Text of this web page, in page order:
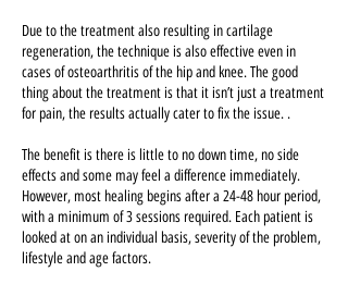
Due to the treatment also resulting in cartilage
regeneration, the technique is also effective even in
cases of osteoarthritis of the hip and knee. The good
thing about the treatment is that it isn’t just a treatment
for pain, the results actually cater to fix the issue. .
The benefit is there is little to no down time, no side
effects and some may feel a difference immediately.
However, most healing begins after a 24-48 hour period,
with a minimum of 3 sessions required. Each patient is
looked at on an individual basis, severity of the problem,
lifestyle and age factors.